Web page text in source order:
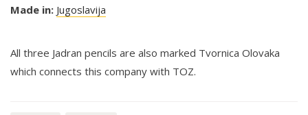
Made in: Jugoslavija
All three Jadran pencils are also marked Tvornica Olovaka
which connects this company with TOZ.